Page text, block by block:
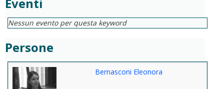
Nessun evento per questa keyword
Persone
Bernasconi Eleonora